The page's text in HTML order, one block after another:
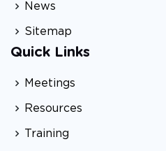
News
Sitemap
Quick Links
Meetings
Resources
Training